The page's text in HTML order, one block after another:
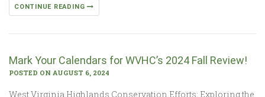
CONTINUE READING
Mark Your Calendars for WVHC’s 2024 Fall Review!
POSTED ON AUGUST 6, 2024
West Virginia Highlands Conservation Efforts: Exploring the